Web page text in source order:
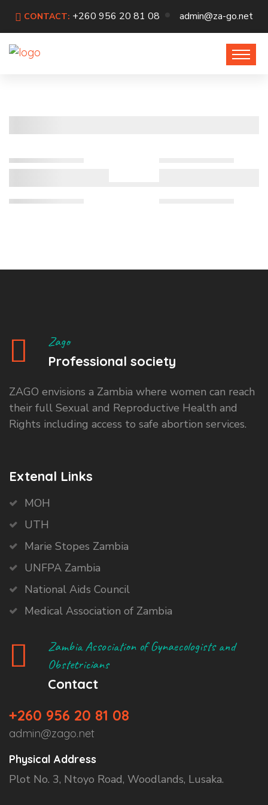
CONTACT: +260 956 20 81 08 admin@za-go.net
Zago
Professional society
ZAGO envisions a Zambia where women can reach
their full Sexual and Reproductive Health and
Rights including access to safe abortion services.
Extenal Links
MOH
UTH
Marie Stopes Zambia
UNFPA Zambia
National Aids Council
Medical Association of Zambia
Zambia Association of Gynaecologists and
Obstetricians
Contact
+260 956 20 81 08
admin@zago.net
Physical Address
Plot No. 3, Ntoyo Road, Woodlands, Lusaka.